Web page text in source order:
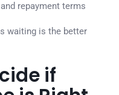
repayment terms
waiting is the better
if